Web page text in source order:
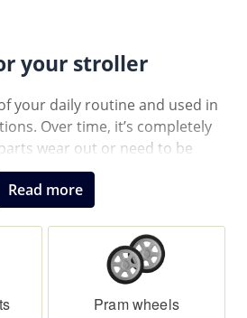
your stroller
your daily routine and used in
Over time, it’s completely
wear out or need to be
spare parts, you can easily
condition.
frame, seat or smaller
can be replaced quickly
not only saves money but
more sustainable and long-
Read more
Pram wheels